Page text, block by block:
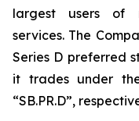
largest users of
services. The
Series D preferred
it trades under the
“SB.PR.D”,